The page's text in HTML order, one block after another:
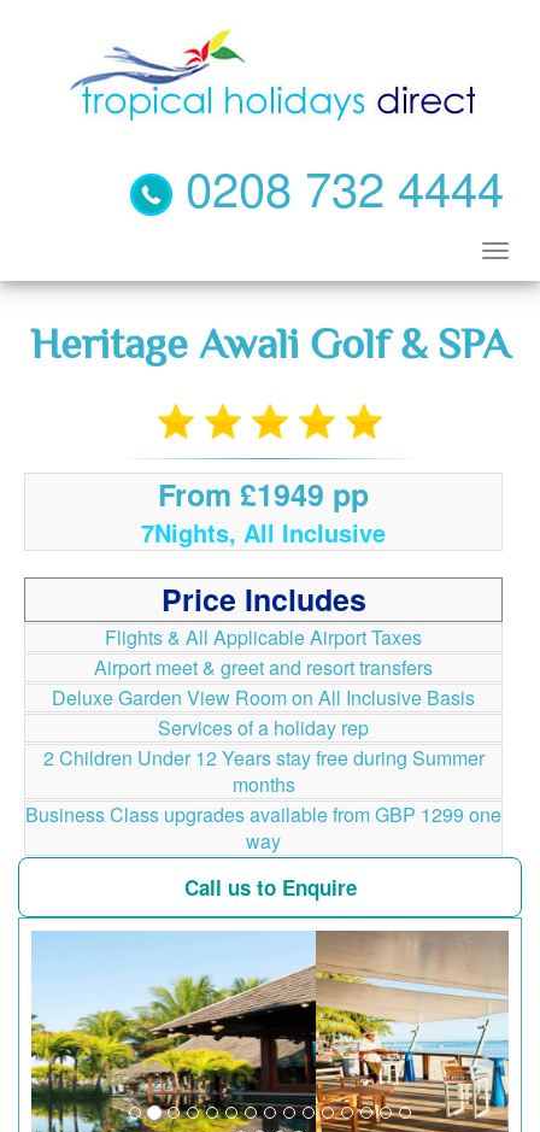
0208 732 4444
Heritage Awali Golf & SPA
From £1949 pp
7Nights, All Inclusive
Price Includes
Flights & All Applicable Airport Taxes
Airport meet & greet and resort transfers
Deluxe Garden View Room on All Inclusive Basis
Services of a holiday rep
2 Children Under 12 Years stay free during Summer
months
Business Class upgrades available from GBP 1299 one
way
Call us to Enquire